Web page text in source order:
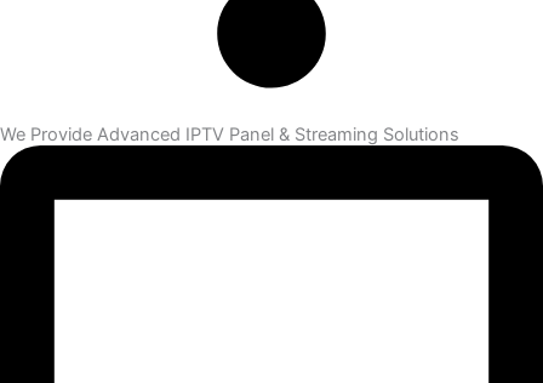
We Provide Advanced IPTV Panel & Streaming Solutions